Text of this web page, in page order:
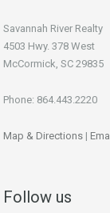
Savannah River Realty
4503 Hwy. 378 West
McCormick, SC 29835
Phone: 864.443.2220
Map & Directions |
Follow us